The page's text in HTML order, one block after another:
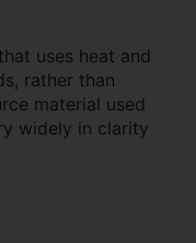
uses heat and
rather than
material used
widely in clarity